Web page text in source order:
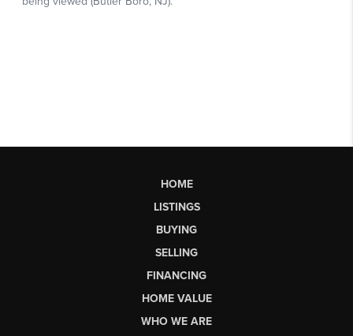
HOME
LISTINGS
BUYING
SELLING
FINANCING
HOME VALUE
WHO WE ARE